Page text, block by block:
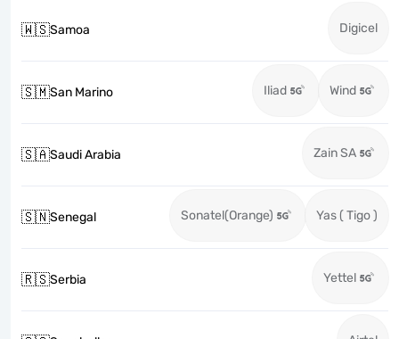
🇼🇸Samoa Digicel
🇸🇲San Marino Iliad Wind
🇸🇦Saudi Arabia Zain SA
🇸🇳Senegal Sonatel(Orange) Yas ( Tigo )
🇷🇸Serbia Yettel